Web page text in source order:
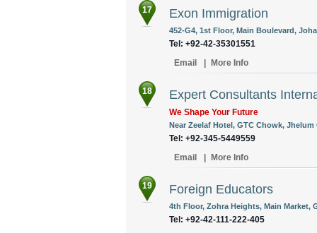
17 Exon Immigration
452-G4, 1st Floor, Main Boulevard,
Tel: +92-42-35301551
Email
More Info
18 Expert Consultants
We Shape Your Future
Near Zeelaf Hotel, GTC Chowk,
Tel: +92-345-5449559
Email
More Info
19 Foreign Educators
4th Floor, Zohra Heights, Main Market,
Tel: +92-42-111-222-405